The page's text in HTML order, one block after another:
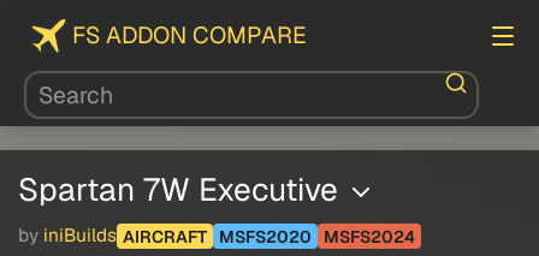
FS ADDON COMPARE
Spartan 7W Executive
by iniBuilds AIRCRAFT MSFS2020 MSFS2024